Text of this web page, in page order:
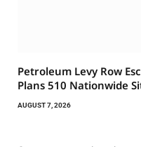
Petroleum Levy Row
Plans 510 Nationwide
AUGUST 7, 2026